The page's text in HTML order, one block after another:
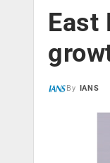
East
By IANS